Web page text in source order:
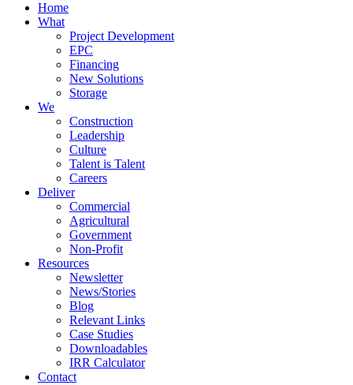
Home
What
Project Development
EPC
Financing
New Solutions
Storage
We
Construction
Leadership
Culture
Talent is Talent
Careers
Deliver
Commercial
Agricultural
Government
Non-Profit
Resources
Newsletter
News/Stories
Blog
Relevant Links
Case Studies
Downloadables
IRR Calculator
Contact